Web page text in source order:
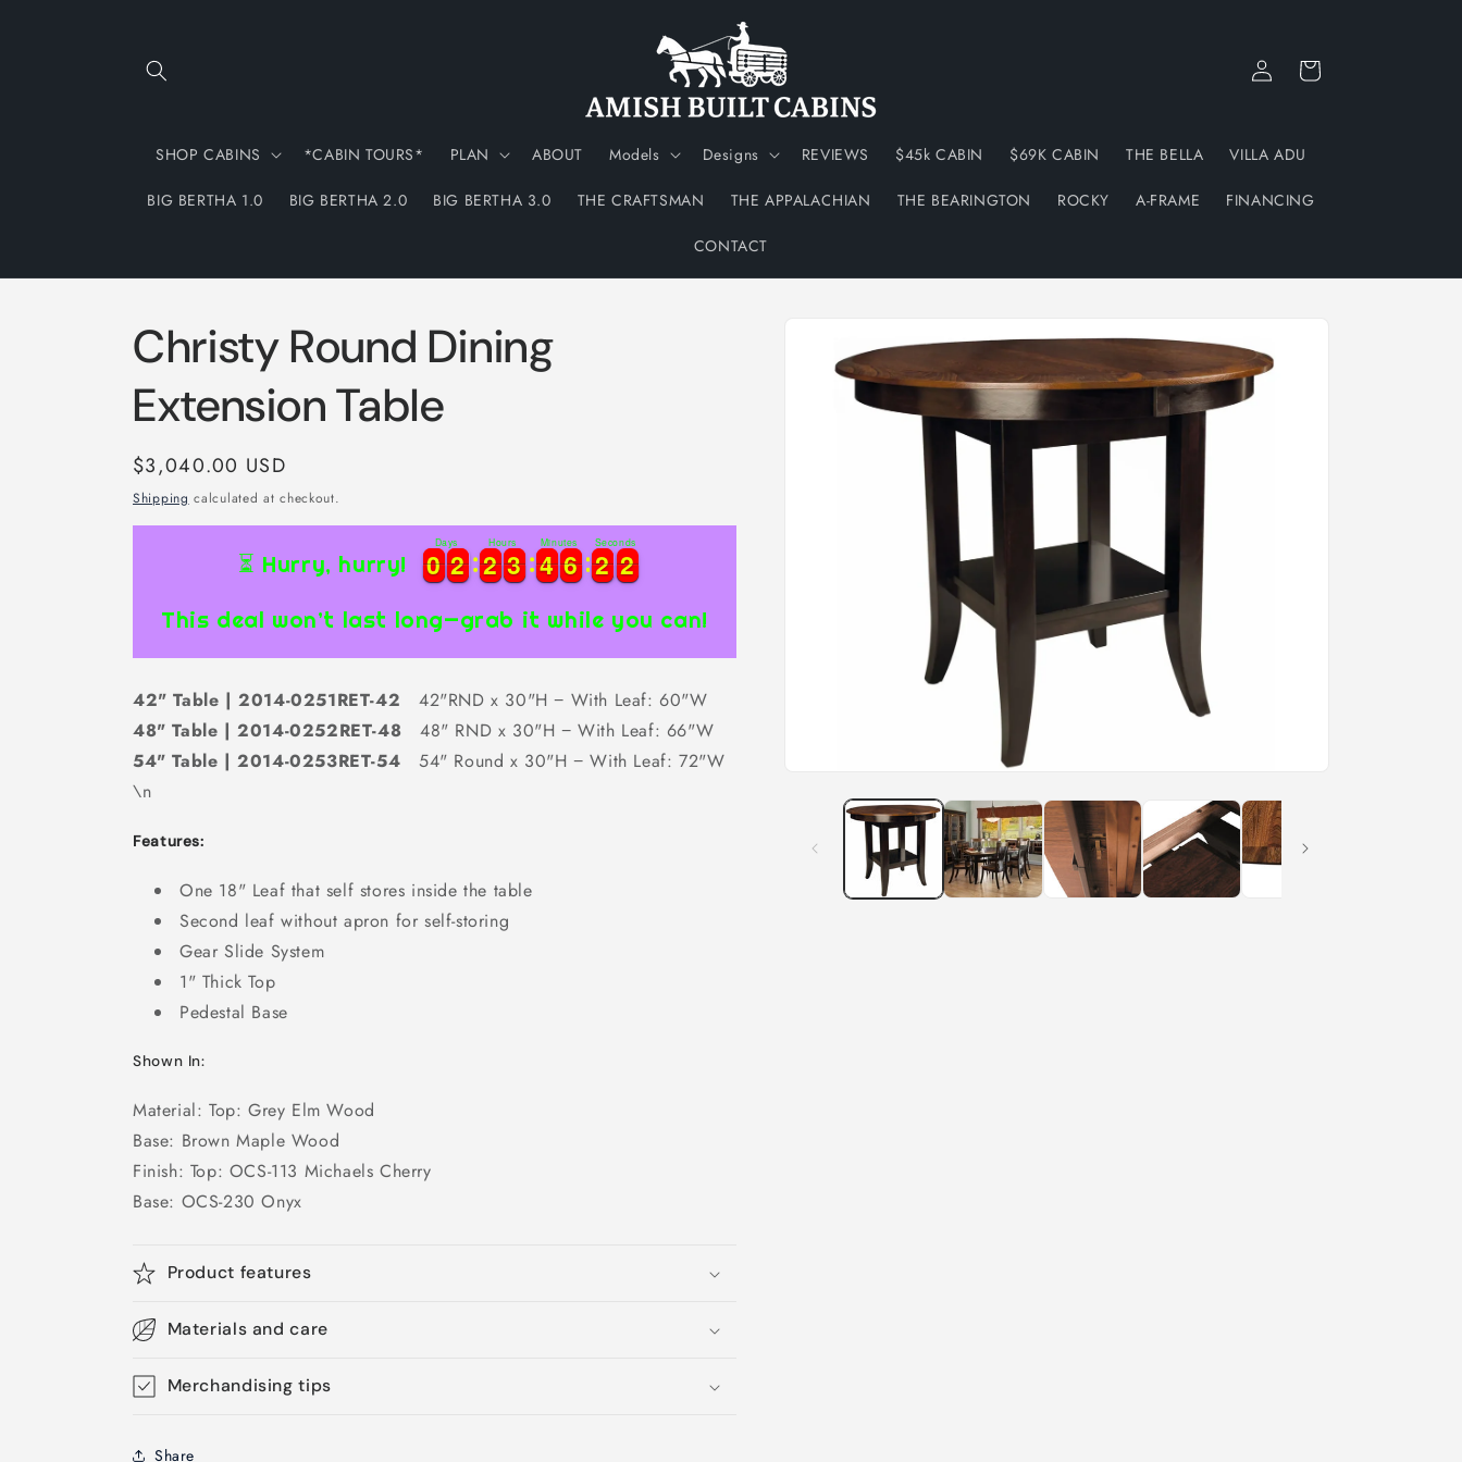
SHOP CABINS *CABIN TOURS* PLAN ABOUT Models Designs REVIEWS $45k CABIN $69K CABIN THE BELLA VILLA ADU
BIG BERTHA 1.0 BIG BERTHA 2.0 BIG BERTHA 3.0 THE CRAFTSMAN THE APPALACHIAN THE BEARINGTON ROCKY A-FRAME FINANCING
CONTACT
Log
in
Cart
information
modal
Christy Round Dining
Extension Table
Regular
price
$3,040.00 USD
Shipping calculated at checkout.
⏳ Hurry, hurry! 0
0
0
0 2
2
2
2
Days
2
2
2
2 3
3
3
3
Hours
4
4
4
4 6
6
6
6
Minutes
2
2
2
2 1
1
2
Seconds
This deal won’t last long—grab it while you can!
42" Table | 2014-0251RET-42 42"RND x 30"H − With Leaf: 60"W
48" Table | 2014-0252RET-48 48" RND x 30"H − With Leaf: 66"W
54" Table | 2014-0253RET-54 54" Round x 30"H − With Leaf: 72"W
\n
Features:
One 18" Leaf that self stores inside the table
Second leaf without apron for self-storing
Gear Slide System
1" Thick Top
Pedestal Base
Shown In:
Material: Top: Grey Elm Wood
Base: Brown Maple Wood
Finish: Top: OCS-113 Michaels Cherry
Base: OCS-230 Onyx
Product features
Materials and care
Merchandising tips
Share